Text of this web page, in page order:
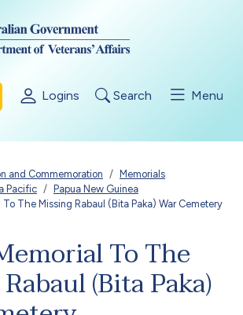
Logins Search Menu
and Commemoration
Memorials
Pacific
Papua New Guinea
To The Missing Rabaul (Bita Paka) War Cemetery
To The
(Bita Paka)